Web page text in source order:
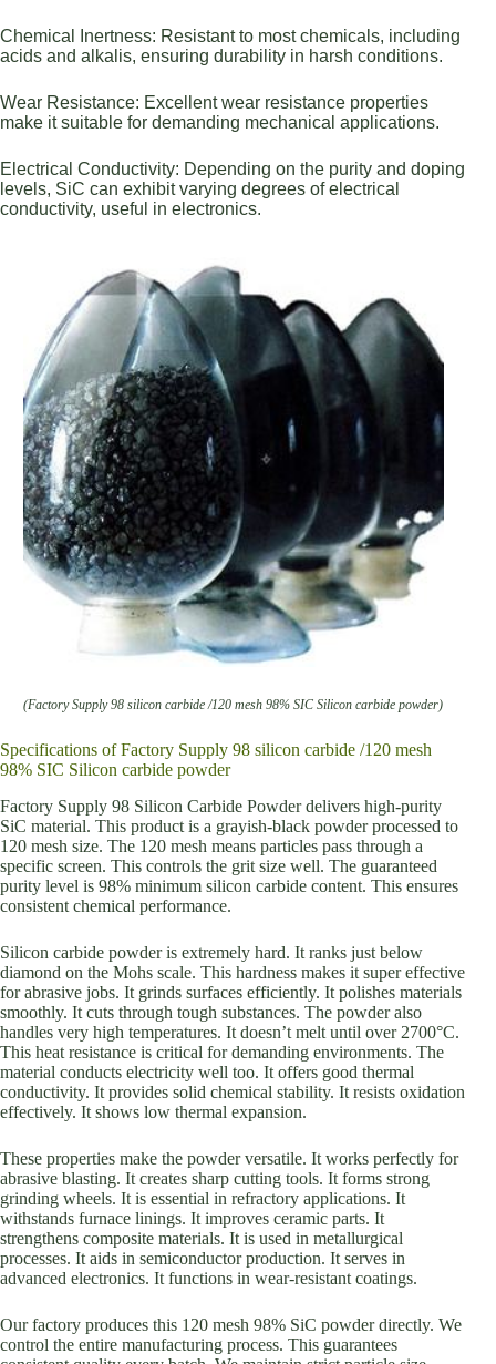
Chemical Inertness: Resistant to most chemicals, including
acids and alkalis, ensuring durability in harsh conditions.
Wear Resistance: Excellent wear resistance properties
make it suitable for demanding mechanical applications.
Electrical Conductivity: Depending on the purity and doping
levels, SiC can exhibit varying degrees of electrical
conductivity, useful in electronics.
(Factory Supply 98 silicon carbide /120 mesh 98% SIC Silicon carbide powder)
Specifications of Factory Supply 98 silicon carbide /120 mesh
98% SIC Silicon carbide powder
Factory Supply 98 Silicon Carbide Powder delivers high-purity
SiC material. This product is a grayish-black powder processed to
120 mesh size. The 120 mesh means particles pass through a
specific screen. This controls the grit size well. The guaranteed
purity level is 98% minimum silicon carbide content. This ensures
consistent chemical performance.
Silicon carbide powder is extremely hard. It ranks just below
diamond on the Mohs scale. This hardness makes it super effective
for abrasive jobs. It grinds surfaces efficiently. It polishes materials
smoothly. It cuts through tough substances. The powder also
handles very high temperatures. It doesn’t melt until over 2700°C.
This heat resistance is critical for demanding environments. The
material conducts electricity well too. It offers good thermal
conductivity. It provides solid chemical stability. It resists oxidation
effectively. It shows low thermal expansion.
These properties make the powder versatile. It works perfectly for
abrasive blasting. It creates sharp cutting tools. It forms strong
grinding wheels. It is essential in refractory applications. It
withstands furnace linings. It improves ceramic parts. It
strengthens composite materials. It is used in metallurgical
processes. It aids in semiconductor production. It serves in
advanced electronics. It functions in wear-resistant coatings.
Our factory produces this 120 mesh 98% SiC powder directly. We
control the entire manufacturing process. This guarantees